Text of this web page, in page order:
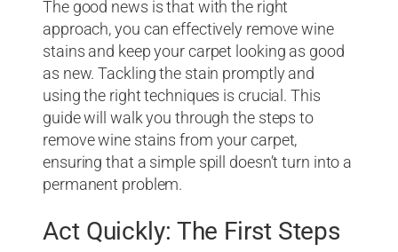
The good news is that with the right
approach, you can effectively remove wine
stains and keep your carpet looking as good
as new. Tackling the stain promptly and
using the right techniques is crucial. This
guide will walk you through the steps to
remove wine stains from your carpet,
ensuring that a simple spill doesn’t turn into a
permanent problem.
Act Quickly: The First Steps